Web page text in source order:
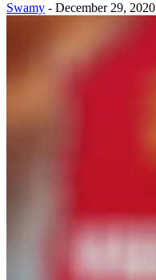
Swamy - December 29, 2020